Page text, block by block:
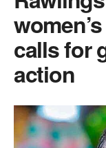
calls for
action